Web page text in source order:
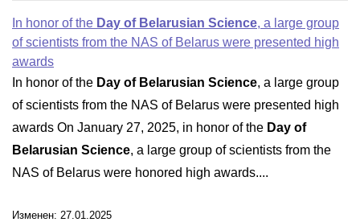
In honor of the Day of Belarusian Science, a large group
of scientists from the NAS of Belarus were presented high
awards
In honor of the Day of Belarusian Science, a large group
of scientists from the NAS of Belarus were presented high
awards On January 27, 2025, in honor of the Day of
Belarusian Science, a large group of scientists from the
NAS of Belarus were honored high awards....
Изменен: 27.01.2025